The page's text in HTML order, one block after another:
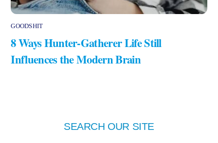
GOODSHIT
8 Ways Hunter-Gatherer Life Still
Influences the Modern Brain
SEARCH OUR SITE